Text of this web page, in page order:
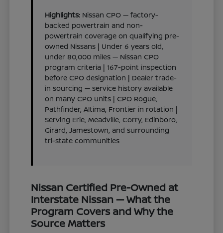
Highlights: Nissan CPO — factory-
backed powertrain and non-
powertrain coverage on qualifying pre-
owned Nissans | Under 6 years old,
under 80,000 miles — Nissan CPO
program criteria | 167-point inspection
before CPO designation | Dealer trade-
in sourcing — service history available
on many CPO units | CPO Rogue,
Pathfinder, Altima, Frontier in rotation |
Serving Erie, Meadville, Corry, Edinboro,
Girard, Jamestown, and surrounding
tri-state communities
Nissan Certified Pre-Owned at
Interstate Nissan — What the
Program Covers and Why the
Source Matters